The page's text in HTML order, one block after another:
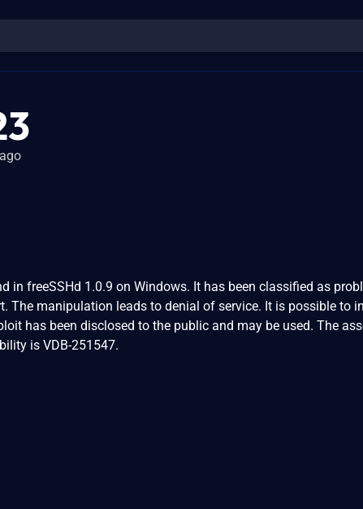
in freeSSHd 1.0.9 on Windows. It has been classified as
The manipulation leads to denial of service. It is possible to
has been disclosed to the public and may be used. The
is VDB-251547.